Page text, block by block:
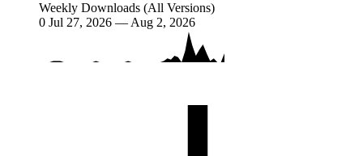
Weekly Downloads (All Versions)
0 Jul 27, 2026 — Aug 2, 2026